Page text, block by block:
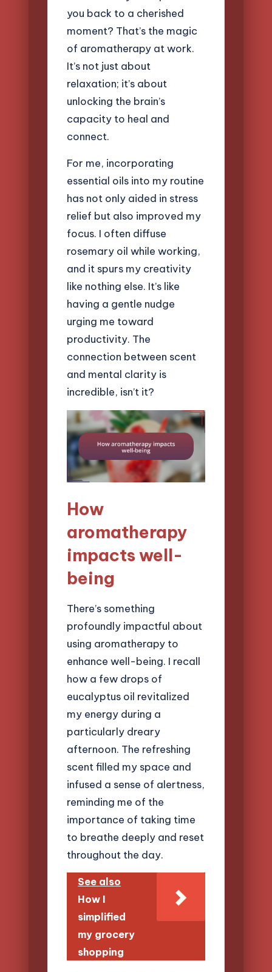
you back to a cherished
moment? That’s the magic
of aromatherapy at work.
It’s not just about
relaxation; it’s about
unlocking the brain’s
capacity to heal and
connect.
For me, incorporating
essential oils into my routine
has not only aided in stress
relief but also improved my
focus. I often diffuse
rosemary oil while working,
and it spurs my creativity
like nothing else. It’s like
having a gentle nudge
urging me toward
productivity. The
connection between scent
and mental clarity is
incredible, isn’t it?
How
aromatherapy
impacts well-
being
There’s something
profoundly impactful about
using aromatherapy to
enhance well-being. I recall
how a few drops of
eucalyptus oil revitalized
my energy during a
particularly dreary
afternoon. The refreshing
scent filled my space and
infused a sense of alertness,
reminding me of the
importance of taking time
to breathe deeply and reset
throughout the day.
See also
How I
simplified
my grocery
shopping